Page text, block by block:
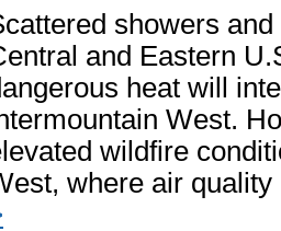
showers
and Eastern
heat will
West.
wildfire
where air